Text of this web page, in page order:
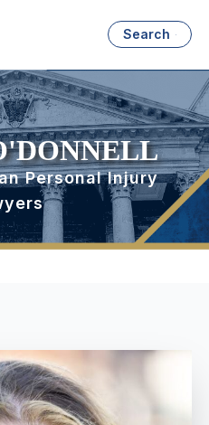
Search
Personal Injury